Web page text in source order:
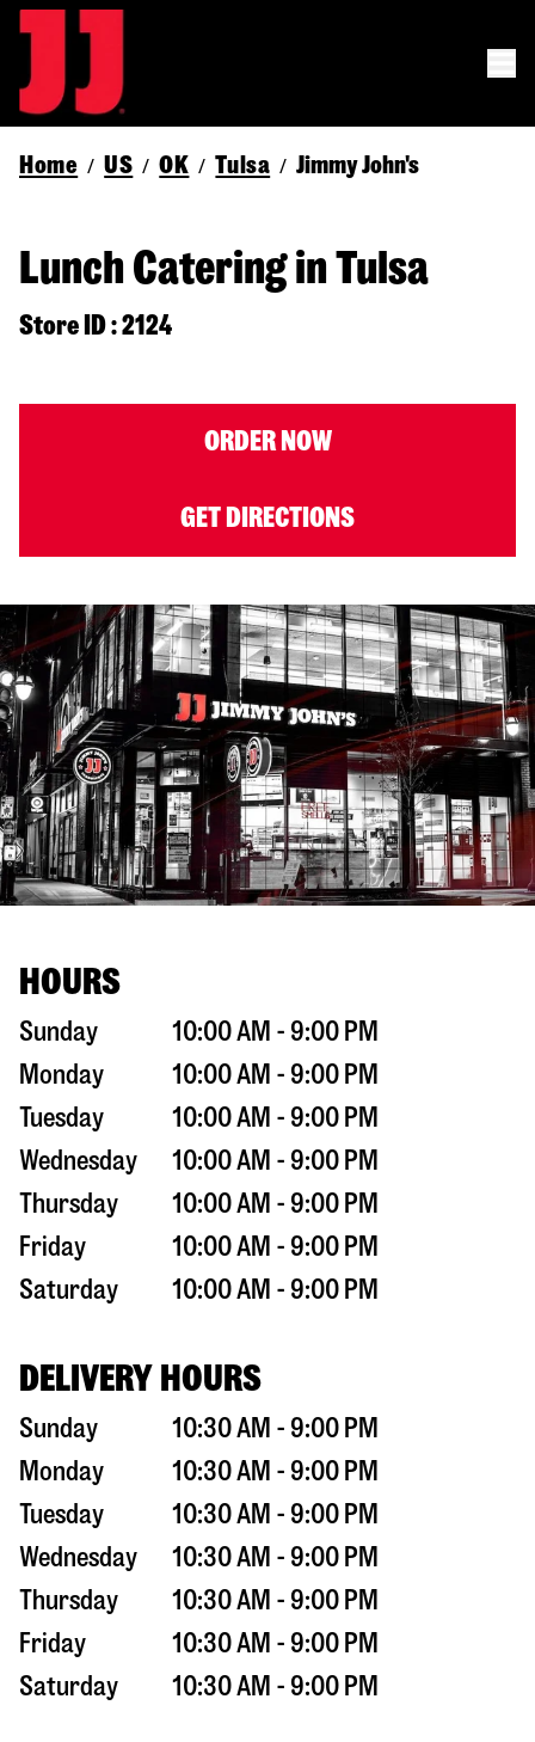
Home / US / OK / Tulsa / Jimmy John's
Lunch Catering in Tulsa
Store ID : 2124
ORDER NOW
GET DIRECTIONS
HOURS
Sunday
10:00 AM - 9:00 PM
Monday
10:00 AM - 9:00 PM
Tuesday
10:00 AM - 9:00 PM
Wednesday
10:00 AM - 9:00 PM
Thursday
10:00 AM - 9:00 PM
Friday
10:00 AM - 9:00 PM
Saturday
10:00 AM - 9:00 PM
DELIVERY HOURS
Sunday
10:30 AM - 9:00 PM
Monday
10:30 AM - 9:00 PM
Tuesday
10:30 AM - 9:00 PM
Wednesday
10:30 AM - 9:00 PM
Thursday
10:30 AM - 9:00 PM
Friday
10:30 AM - 9:00 PM
Saturday
10:30 AM - 9:00 PM